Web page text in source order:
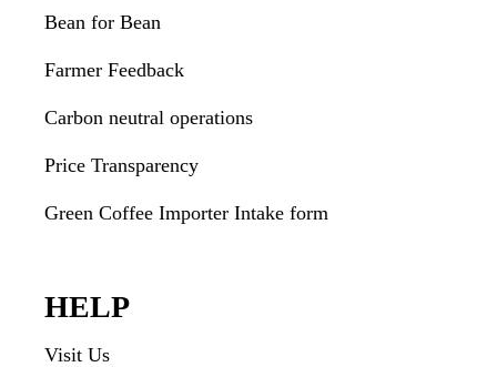
Bean for Bean
Farmer Feedback
Carbon neutral operations
Price Transparency
Green Coffee Importer Intake form
HELP
Visit Us